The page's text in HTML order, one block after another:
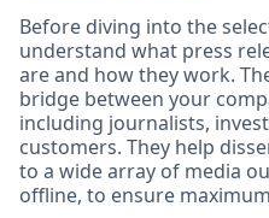
Before diving into the
understand what press
are and how they work.
bridge between your
including journalists,
customers. They help
to a wide array of media
offline, to ensure